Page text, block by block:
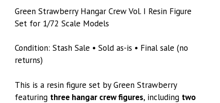
Green Strawberry Hangar Crew Vol. I Resin Figure
Set for 1/72 Scale Models
Condition: Stash Sale • Sold as-is • Final sale (no
returns)
This is a resin figure set by Green Strawberry
featuring three hangar crew figures, including two